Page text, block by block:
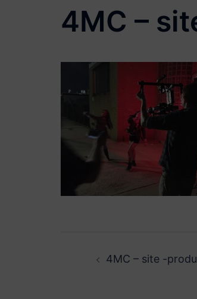
4MC –
Post4MC – site -